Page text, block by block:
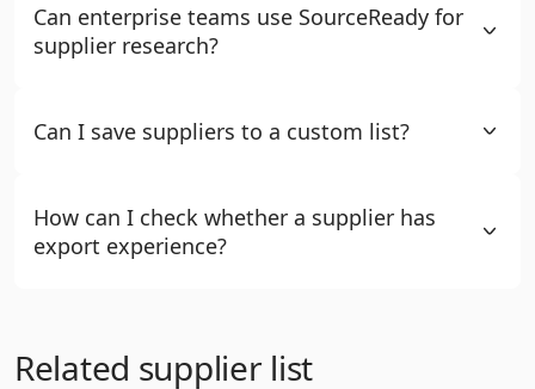
Can enterprise teams use SourceReady for
supplier research?
Can I save suppliers to a custom list?
How can I check whether a supplier has
export experience?
Related supplier list